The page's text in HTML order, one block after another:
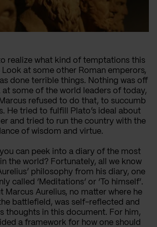
realize what kind of temptations this
at some other Roman emperors,
done terrible things. Nothing was off
at some of the world leaders of today,
refused to do that, to succumb
He tried to fulfill Plato’s ideal about
and tried to run the country with the
of wisdom and virtue.
can peek into a diary of the most
the world? Fortunately, all we know
philosophy from his diary, one
called ‘Meditations‘ or ‘To himself‘.
Marcus Aurelius, no matter where he
battlefield, was self-reflected and
thoughts in this document. For him,
a framework for how one should